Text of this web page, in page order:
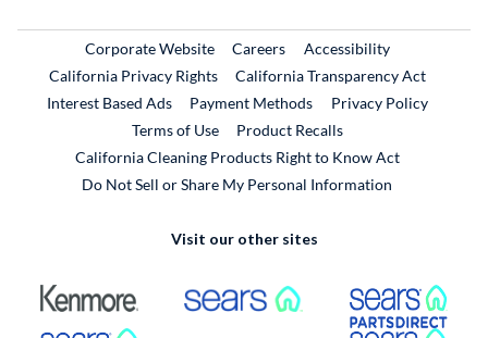
Corporate WebsiteExternal Link
CareersExternal Link
Accessibility
California Privacy Rights
California Transparency Act
Interest Based Ads
Payment Methods
Privacy Policy
Terms of Use
Product RecallsExternal Link
California Cleaning Products Right to Know Act
Do Not Sell or Share My Personal Information
Visit our other sites
External Link External Link